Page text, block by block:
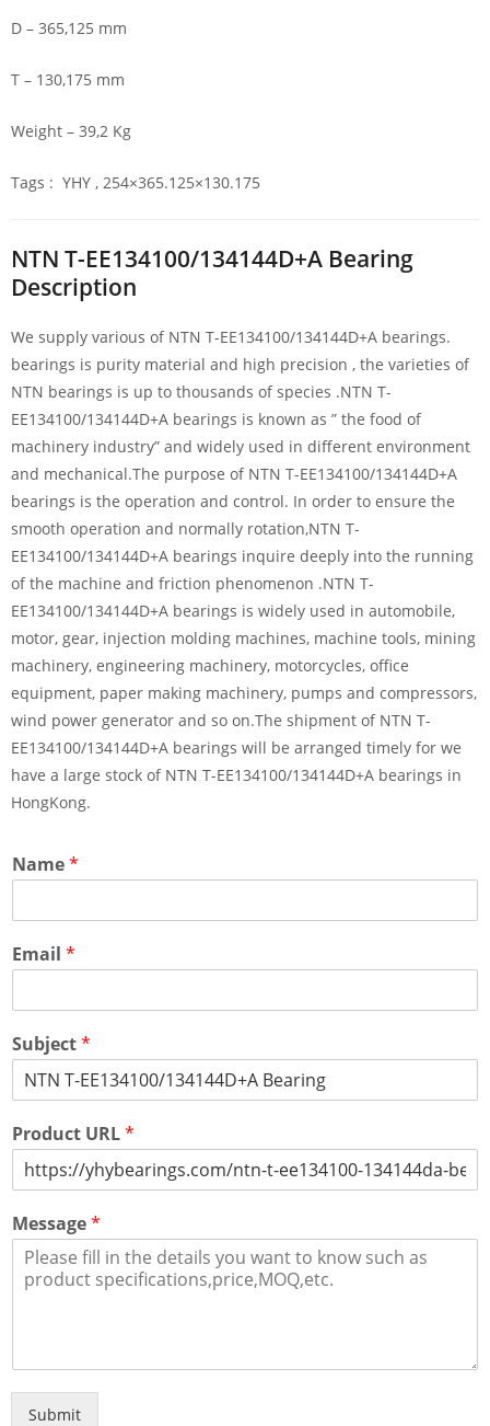
D – 365,125 mm
T – 130,175 mm
Weight – 39,2 Kg
Tags : YHY , 254×365.125×130.175
NTN T-EE134100/134144D+A Bearing
Description
We supply various of NTN T-EE134100/134144D+A bearings.
bearings is purity material and high precision , the varieties of
NTN bearings is up to thousands of species .NTN T-
EE134100/134144D+A bearings is known as ” the food of
machinery industry” and widely used in different environment
and mechanical.The purpose of NTN T-EE134100/134144D+A
bearings is the operation and control. In order to ensure the
smooth operation and normally rotation,NTN T-
EE134100/134144D+A bearings inquire deeply into the running
of the machine and friction phenomenon .NTN T-
EE134100/134144D+A bearings is widely used in automobile,
motor, gear, injection molding machines, machine tools, mining
machinery, engineering machinery, motorcycles, office
equipment, paper making machinery, pumps and compressors,
wind power generator and so on.The shipment of NTN T-
EE134100/134144D+A bearings will be arranged timely for we
have a large stock of NTN T-EE134100/134144D+A bearings in
HongKong.
Name*
Email *
Subject*
Product URL*
Message*
Submit